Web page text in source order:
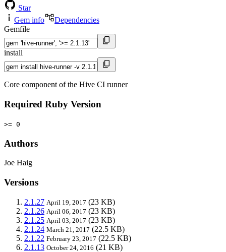
Star
Gem info
Dependencies
Gemfile
install
Core component of the Hive CI runner
Required Ruby Version
>= 0
Authors
Joe Haig
Versions
2.1.27 April 19, 2017 (23 KB)
2.1.26 April 06, 2017 (23 KB)
2.1.25 April 03, 2017 (23 KB)
2.1.24 March 21, 2017 (22.5 KB)
2.1.22 February 23, 2017 (22.5 KB)
2.1.13 October 24, 2016 (21 KB)